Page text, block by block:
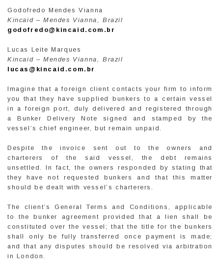
Godofredo Mendes Vianna
Kincaid – Mendes Vianna, Brazil
godofredo@kincaid.com.br
Lucas Leite Marques
Kincaid – Mendes Vianna, Brazil
lucas@kincaid.com.br
Imagine that a foreign client contacts your firm to inform
you that they have supplied bunkers to a certain vessel
in a foreign port, duly delivered and registered through
a Bunker Delivery Note signed and stamped by the
vessel’s chief engineer, but remain unpaid.
Despite the invoice sent out to the owners and
charterers of the said vessel, the debt remains
unsettled. In fact, the owners responded by stating that
they have not requested bunkers and that this matter
should be dealt with vessel’s charterers.
The client’s General Terms and Conditions, applicable
to the bunker agreement provided that a lien shall be
constituted over the vessel; that the title for the bunkers
shall only be fully transferred once payment is made;
and that any disputes should be resolved via arbitration
in London.